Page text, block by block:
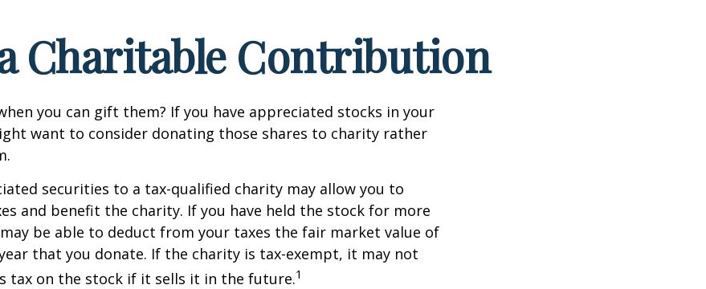
Charitable Contribution
you can gift them? If you have appreciated stocks in your
want to consider donating those shares to charity rather
securities to a tax-qualified charity may allow you to
and benefit the charity. If you have held the stock for more
be able to deduct from your taxes the fair market value of
that you donate. If the charity is tax-exempt, it may not
tax on the stock if it sells it in the future.1